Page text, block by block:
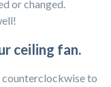
or changed.
ceiling fan.
counterclockwise to